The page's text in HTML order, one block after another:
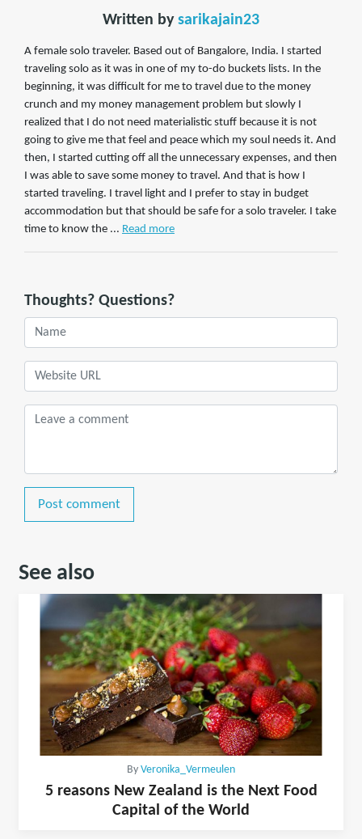
Written by sarikajain23
A female solo traveler. Based out of Bangalore, India. I started
traveling solo as it was in one of my to-do buckets lists. In the
beginning, it was difficult for me to travel due to the money
crunch and my money management problem but slowly I
realized that I do not need materialistic stuff because it is not
going to give me that feel and peace which my soul needs it. And
then, I started cutting off all the unnecessary expenses, and then
I was able to save some money to travel. And that is how I
started traveling. I travel light and I prefer to stay in budget
accommodation but that should be safe for a solo traveler. I take
time to know the ... Read more
Thoughts? Questions?
Post comment
See also
By Veronika_Vermeulen
5 reasons New Zealand is the Next Food
Capital of the World